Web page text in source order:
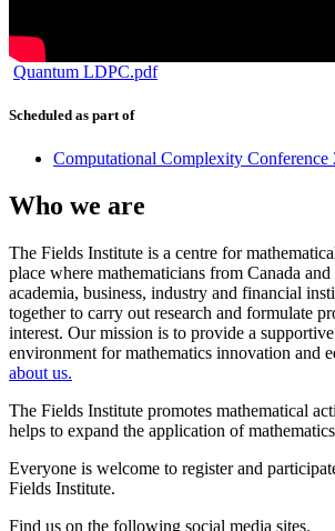
Quantum LDPC.pdf
Scheduled as part of
Computational Complexity Conference
Who we are
The Fields Institute is a centre for
place where mathematicians from Canada
academia, business, industry and financial
together to carry out research and formulate
interest. Our mission is to provide a
environment for mathematics innovation and
about us.
The Fields Institute promotes mathematical
helps to expand the application of
Everyone is welcome to register and
Fields Institute.
Find us on the following social media sites.